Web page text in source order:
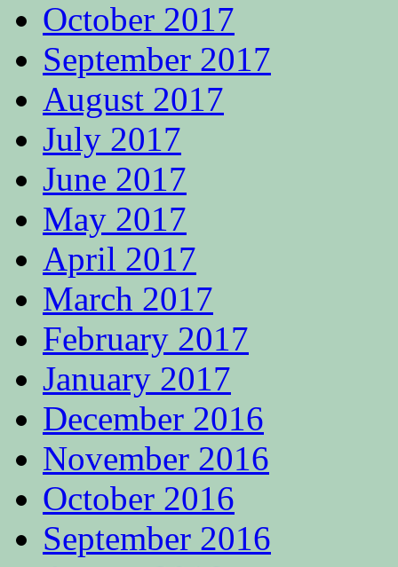
October 2017
September 2017
August 2017
July 2017
June 2017
May 2017
April 2017
March 2017
February 2017
January 2017
December 2016
November 2016
October 2016
September 2016